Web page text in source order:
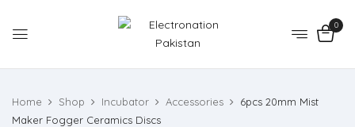
0
Home Shop Incubator Accessories
6pcs 20mm Mist
Maker Fogger Ceramics Discs